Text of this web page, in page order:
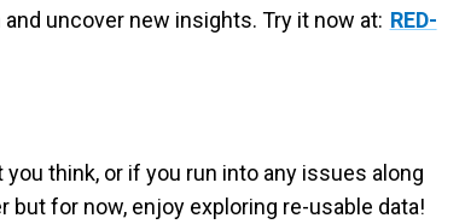
uncover new insights. Try it now at: RED-
think, or if you run into any issues along
but for now, enjoy exploring re-usable data!